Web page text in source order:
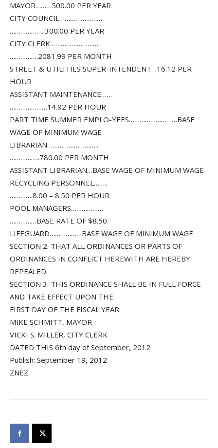
MAYOR………500.00 PER YEAR
CITY COUNCIL……………………
………………..300.00 PER YEAR
CITY CLERK……………………….
…………….2081.99 PER MONTH
STREET & UTILITIES SUPER-INTENDENT…16.12 PER
HOUR
ASSISTANT MAINTENANCE……
…………………14.92 PER HOUR
PART TIME SUMMER EMPLO-YEES………………………BASE
WAGE OF MINIMUM WAGE
LIBRARIAN………………………..
……………..780.00 PER MONTH
ASSISTANT LIBRARIAN…BASE WAGE OF MINIMUM WAGE
RECYCLING PERSONNEL……..
………….8.00 – 8.50 PER HOUR
POOL MANAGERS………………
……………BASE RATE OF $8.50
LIFEGUARD………………BASE WAGE OF MINIMUM WAGE
SECTION 2. THAT ALL ORDINANCES OR PARTS OF
ORDINANCES IN CONFLICT HEREWITH ARE HEREBY
REPEALED.
SECTION 3. THIS ORDINANCE SHALL BE IN FULL FORCE
AND TAKE EFFECT UPON THE
FIRST DAY OF THE FISCAL YEAR.
MIKE SCHMITT, MAYOR
VICKI S. MILLER, CITY CLERK
DATED THIS 6th day of September, 2012.
Publish: September 19, 2012
ZNEZ